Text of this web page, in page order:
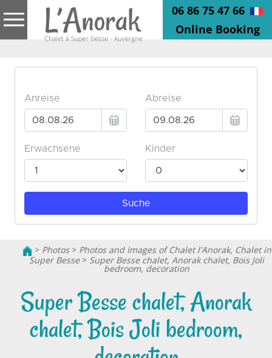
06 86 75 47 66
Online Booking
> Photos> Photos and Images of Chalet l'Anorak, Chalet in
Super Besse> Super Besse chalet, Anorak chalet, Bois Joli
bedroom, decoration
Super Besse chalet, Anorak
chalet, Bois Joli bedroom,